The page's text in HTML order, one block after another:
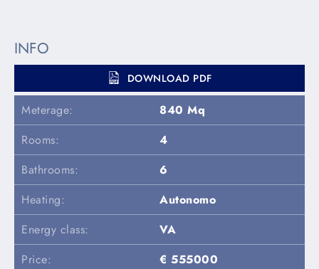
INFO
DOWNLOAD PDF
Meterage:
840 Mq
Rooms:
4
Bathrooms:
6
Heating:
Autonomo
Energy class:
VA
Price:
€ 555000